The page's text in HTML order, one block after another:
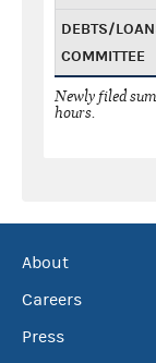
DEBTS/
COMMITTEE
Newly filed
hours.
About
Careers
Press